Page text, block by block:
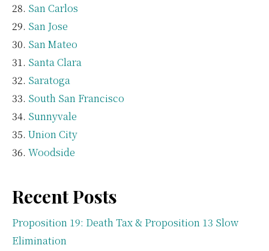
San Carlos
San Jose
San Mateo
Santa Clara
Saratoga
South San Francisco
Sunnyvale
Union City
Woodside
Recent Posts
Proposition 19: Death Tax & Proposition 13 Slow
Elimination